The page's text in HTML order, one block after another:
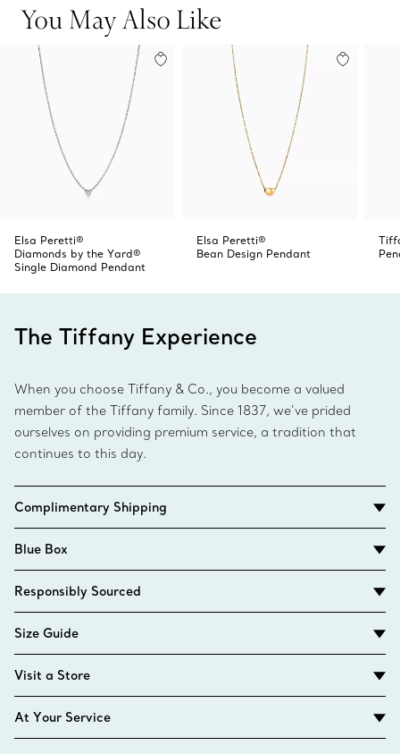
Product number:60017719
You May Also Like
Elsa Peretti®
Diamonds by the Yard®
Single Diamond Pendant
Elsa Peretti®
Bean Design Pendant
The Tiffany Experience
When you choose Tiffany & Co., you become a valued
member of the Tiffany family. Since 1837, we’ve prided
ourselves on providing premium service, a tradition that
continues to this day.
Complimentary Shipping
Blue Box
Responsibly Sourced
Size Guide
Visit a Store
At Your Service